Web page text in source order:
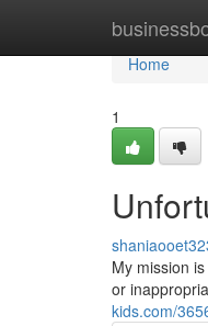
Home
Home
1
My mission
or
kids.com/